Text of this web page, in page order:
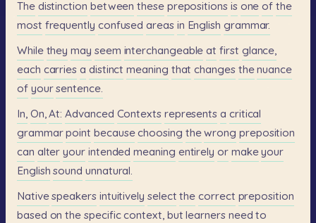
The distinction between these prepositions is one of the
most frequently confused areas in English grammar.
While they may seem interchangeable at first glance,
each carries a distinct meaning that changes the nuance
of your sentence.
In, On, At: Advanced Contexts represents a critical
grammar point because choosing the wrong preposition
can alter your intended meaning entirely or make your
English sound unnatural.
Native speakers intuitively select the correct preposition
based on the specific context, but learners need to